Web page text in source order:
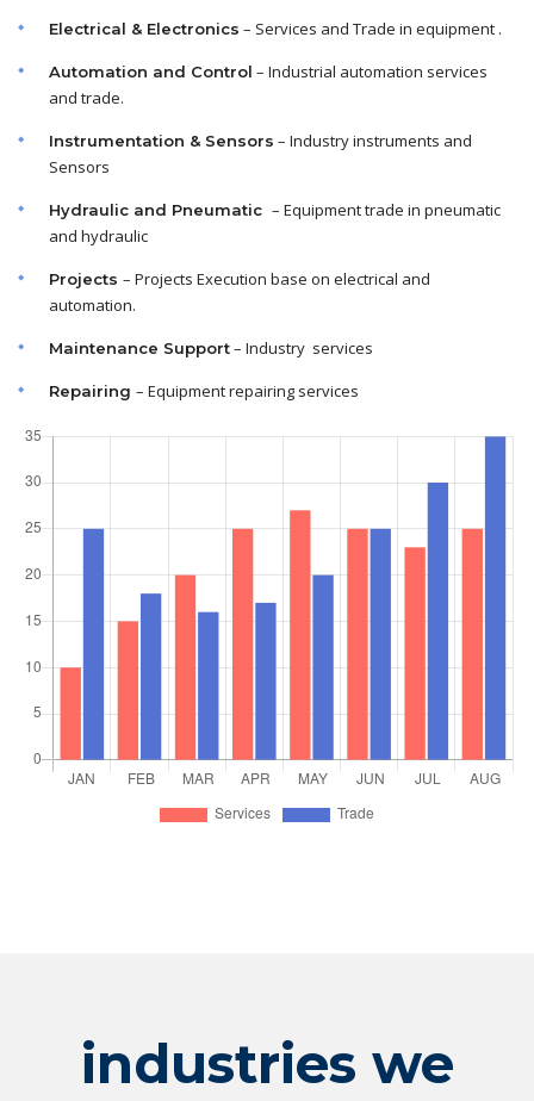
Electrical & Electronics – Services and Trade in equipment .
Automation and Control – Industrial automation services
and trade.
Instrumentation & Sensors – Industry instruments and
Sensors
Hydraulic and Pneumatic – Equipment trade in pneumatic
and hydraulic
Projects – Projects Execution base on electrical and
automation.
Maintenance Support– Industry services
Repairing – Equipment repairing services
industries we